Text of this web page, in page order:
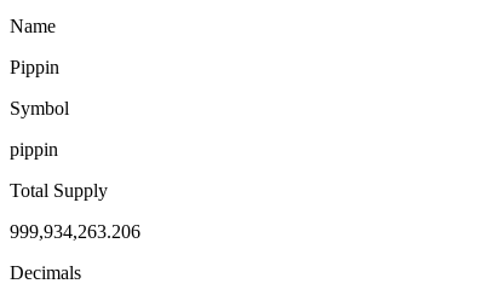
Name
Pippin
Symbol
pippin
Total Supply
999,934,263.206
Decimals